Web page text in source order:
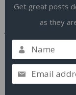
Self love
work. Are you
Did you try any
Please share
Get great posts
as they
Name
Email